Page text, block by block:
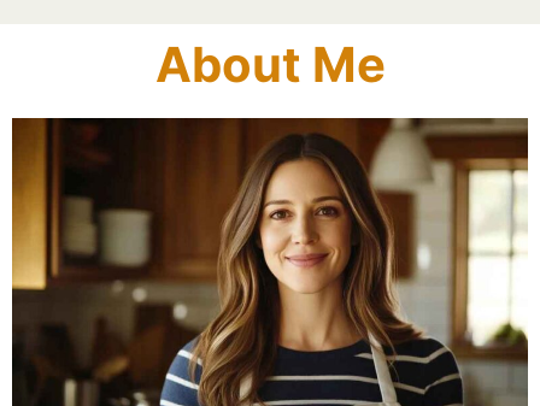
About Me